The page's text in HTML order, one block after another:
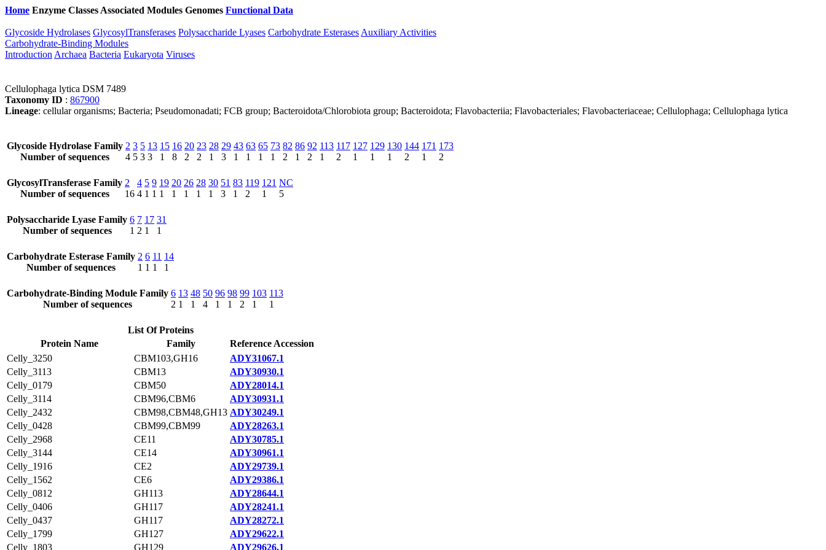
Home Enzyme Classes Associated Modules Genomes Functional Data
Glycoside Hydrolases GlycosylTransferases Polysaccharide Lyases Carbohydrate Esterases Auxiliary Activities
Carbohydrate-Binding Modules
Introduction Archaea Bacteria Eukaryota Viruses
Cellulophaga lytica DSM 7489
Taxonomy ID : 867900
Lineage: cellular organisms; Bacteria; Pseudomonadati; FCB group; Bacteroidota/Chlorobiota group; Bacteroidota; Flavobacteriia; Flavobacteriales; Flavobacteriaceae; Cellulophaga; Cellulophaga lytica
Glycoside Hydrolase Family
Number of sequences
2
4
3
5
5
3
13
3
15
1
16
8
20
2
23
2
28
1
29
3
43
1
63
1
65
1
73
1
82
2
86
1
92
2
113
1
117
2
127
1
129
1
130
1
144
2
171
1
173
2
GlycosylTransferase Family
Number of sequences
2
16
4
4
5
1
9
1
19
1
20
1
26
1
28
1
30
1
51
3
83
1
119
2
121
1
NC
5
Polysaccharide Lyase Family
Number of sequences
6
1
7
2
17
1
31
1
Carbohydrate Esterase Family
Number of sequences
2
1
6
1
11
1
14
1
Carbohydrate-Binding Module Family
Number of sequences
6
2
13
1
48
1
50
4
96
1
98
1
99
2
103
1
113
1
List Of Proteins
Protein Name
Family
Reference Accession
Celly_3250
CBM103,GH16
ADY31067.1
Celly_3113
CBM13
ADY30930.1
Celly_0179
CBM50
ADY28014.1
Celly_3114
CBM96,CBM6
ADY30931.1
Celly_2432
CBM98,CBM48,GH13 ADY30249.1
Celly_0428
CBM99,CBM99
ADY28263.1
Celly_2968
CE11
ADY30785.1
Celly_3144
CE14
ADY30961.1
Celly_1916
CE2
ADY29739.1
Celly_1562
CE6
ADY29386.1
Celly_0812
GH113
ADY28644.1
Celly_0406
GH117
ADY28241.1
Celly_0437
GH117
ADY28272.1
Celly_1799
GH127
ADY29622.1
Celly_1803
GH129
ADY29626.1